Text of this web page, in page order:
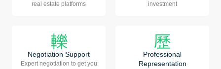
real estate platforms
investment
Negotiation Support
Expert negotiation to get you
Professional
Representation